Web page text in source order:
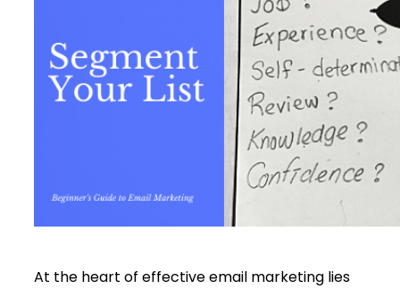
At the heart of effective email marketing lies